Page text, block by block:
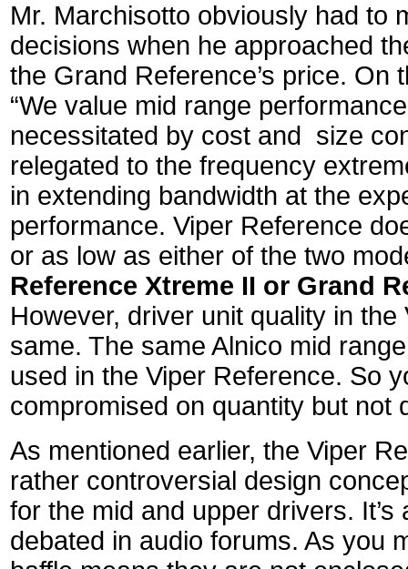
Mr. Marchisotto obviously had to
decisions when he approached
the Grand Reference’s price. On
“We value mid range
necessitated by cost and size
relegated to the frequency
in extending bandwidth at the
performance. Viper Reference
or as low as either of the two
Reference Xtreme II or Grand
However, driver unit quality in
same. The same Alnico mid
used in the Viper Reference. So
compromised on quantity but not
As mentioned earlier, the Viper
rather controversial design
for the mid and upper drivers. It’s
debated in audio forums. As you